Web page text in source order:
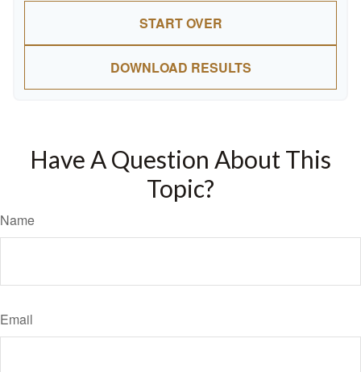
START OVER
DOWNLOAD RESULTS
Have A Question About This
Topic?
Name
Email